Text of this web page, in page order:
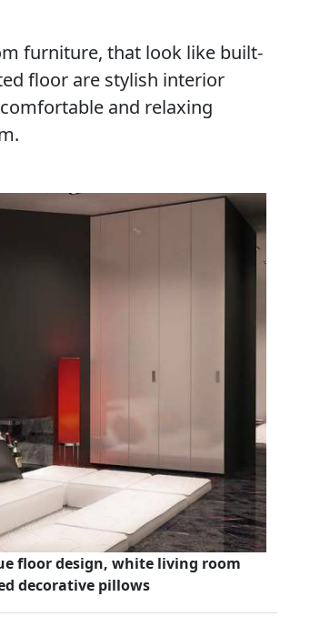
furniture, that look like built-
floor are stylish interior
and relaxing
floor design, white living room
decorative pillows